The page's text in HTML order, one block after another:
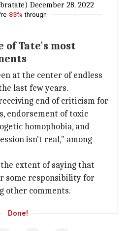
December 28, 2022
83% through
of Tate's most
at the center of endless
last few years.
end of criticism for
endorsement of toxic
homophobia, and
isn't real," among
the extent of saying that
some responsibility for
other comments.
Done!